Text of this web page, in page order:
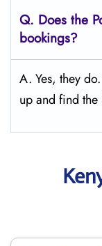
Q. Does the
bookings?
A. Yes, they
up and find the